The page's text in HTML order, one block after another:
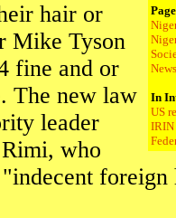
News
In
US
IRIN
hair or
Mike Tyson
fine and or
The new law
leader
who